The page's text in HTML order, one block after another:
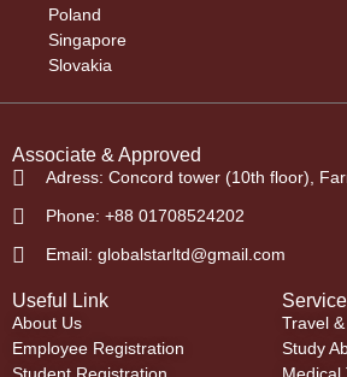
Poland
Singapore
Slovakia
Associate & Approved
Adress: Concord tower (10th floor),
Phone: +88 01708524202
Email: globalstarltd@gmail.com
Useful Link
About Us
Employee Registration
Travel
Study